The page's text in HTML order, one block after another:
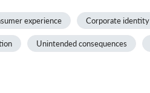
experience Corporate identity
Unintended consequences